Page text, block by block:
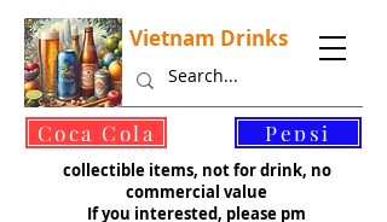
Vietnam Drinks
collectible items, not for drink, no
commercial value
If you interested, please pm
Coca Cola
©
Pepsi